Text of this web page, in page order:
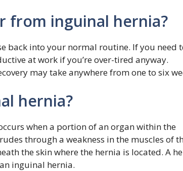
from inguinal hernia?
back into your normal routine. If you need
at work if you’re over-tired anyway.
may take anywhere from one to six
hernia?
when a portion of an organ within the
through a weakness in the muscles of
the skin where the hernia is located. A
inguinal hernia.